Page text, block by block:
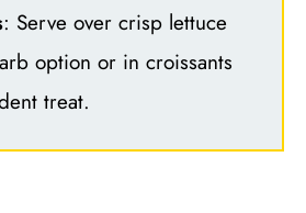
: Serve over crisp lettuce
option or in croissants
treat.